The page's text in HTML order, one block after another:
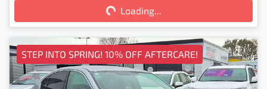
Loading...
STEP INTO SPRING! 10% OFF AFTERCARE!